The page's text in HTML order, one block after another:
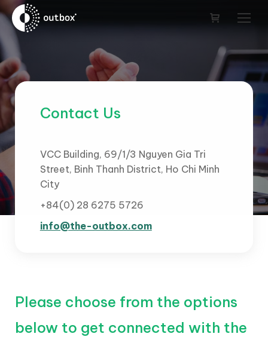
Contact Us
VCC Building, 69/1/3 Nguyen Gia Tri
Street, Binh Thanh District, Ho Chi Minh
City
+84(0) 28 6275 5726
info@the-outbox.com
Please choose from the options
below to get connected with the